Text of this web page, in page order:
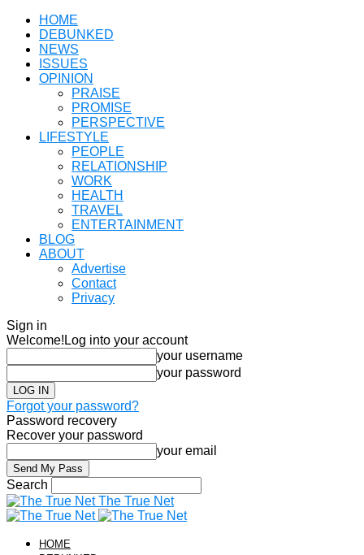
HOME
DEBUNKED
NEWS
ISSUES
OPINION
PRAISE
PROMISE
PERSPECTIVE
LIFESTYLE
PEOPLE
RELATIONSHIP
WORK
HEALTH
TRAVEL
ENTERTAINMENT
BLOG
ABOUT
Advertise
Contact
Privacy
Sign in
Welcome! Log into your account
your username
your password
Forgot your password?
Password recovery
Recover your password
your email
Search
The True Net
HOME